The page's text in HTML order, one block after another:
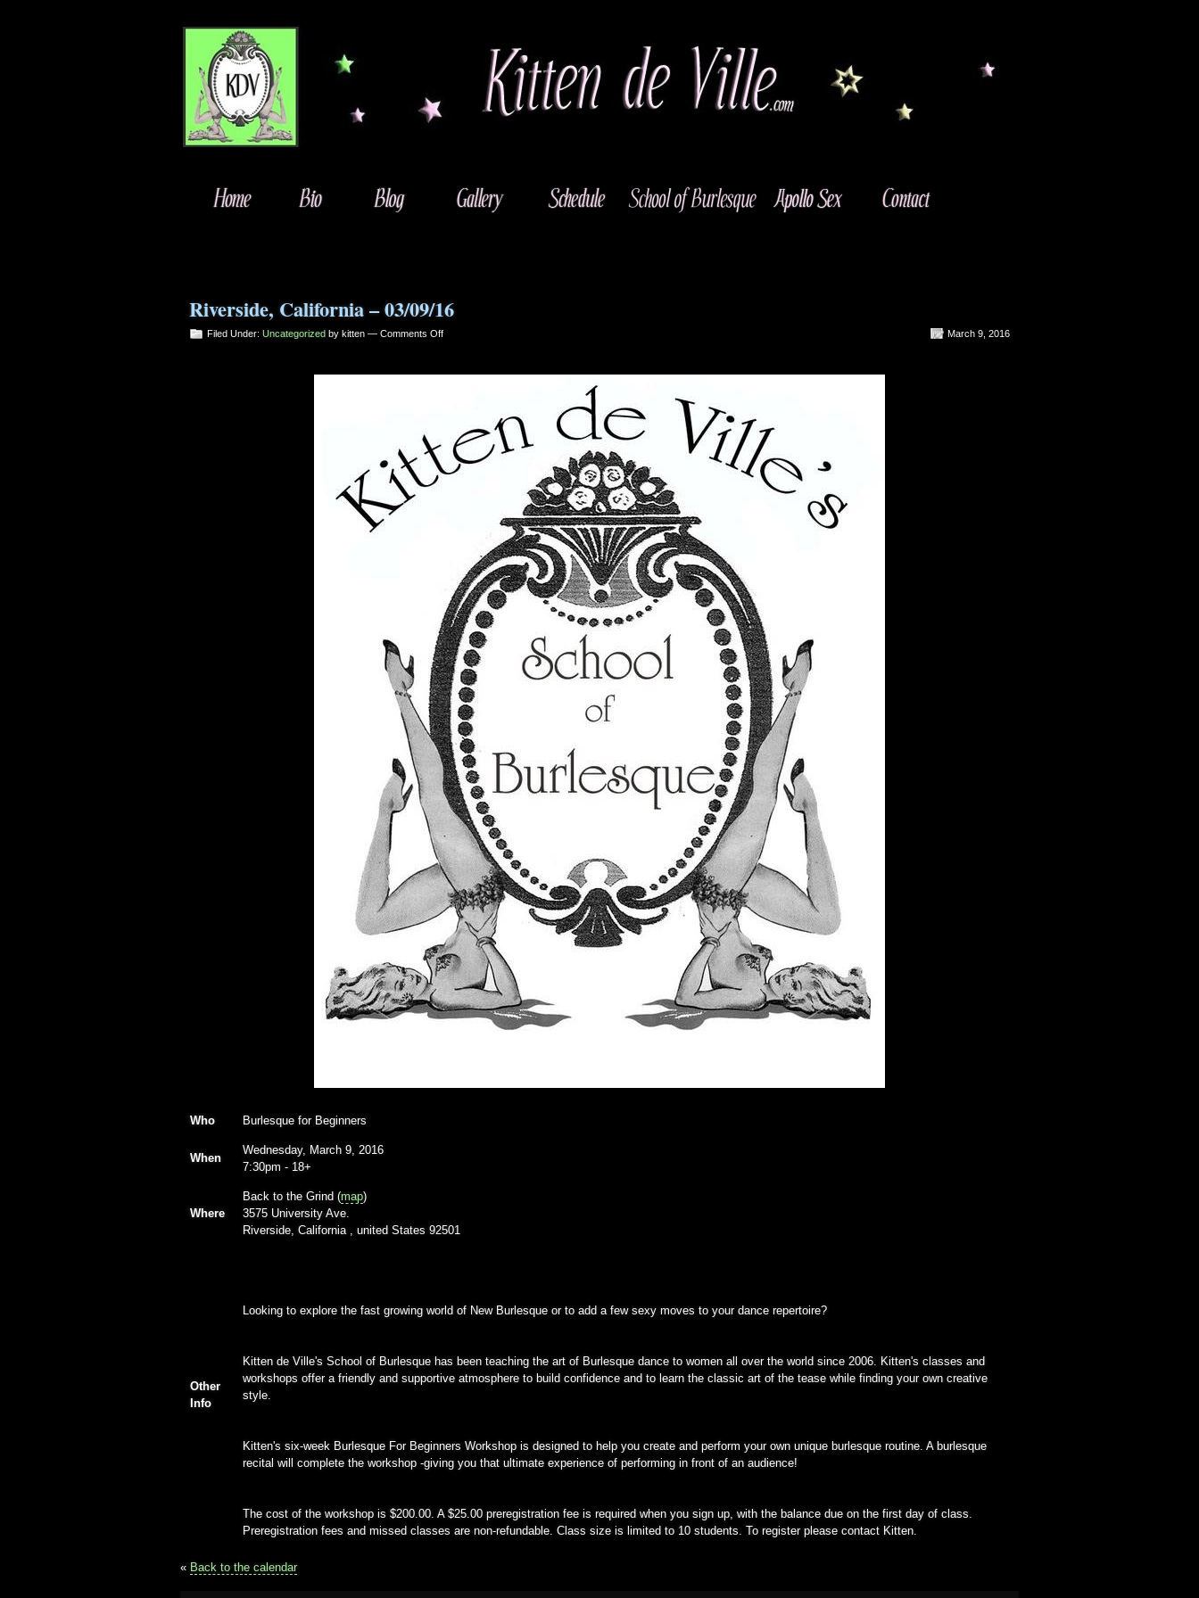
Riverside, California – 03/09/16
Filed Under: Uncategorized by kitten — Comments Offon
–
March 9, 2016
Who Burlesque for Beginners
When
Wednesday, March 9, 2016
7:30pm - 18+
Where
Back to the Grind (map)
3575 University Ave.
Riverside, California , united States 92501
Other
Info
Looking to explore the fast growing world of New Burlesque or to add a few sexy moves to your dance repertoire?
Kitten de Ville's School of Burlesque has been teaching the art of Burlesque dance to women all over the world since 2006. Kitten's classes and
workshops offer a friendly and supportive atmosphere to build confidence and to learn the classic art of the tease while finding your own creative
style.
Kitten's six-week Burlesque For Beginners Workshop is designed to help you create and perform your own unique burlesque routine. A burlesque
recital will complete the workshop -giving you that ultimate experience of performing in front of an audience!
The cost of the workshop is $200.00. A $25.00 preregistration fee is required when you sign up, with the balance due on the first day of class.
Preregistration fees and missed classes are non-refundable. Class size is limited to 10 students. To register please contact Kitten.
« Back to the calendar